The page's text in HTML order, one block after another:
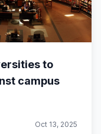
to
campus
Oct 13, 2025